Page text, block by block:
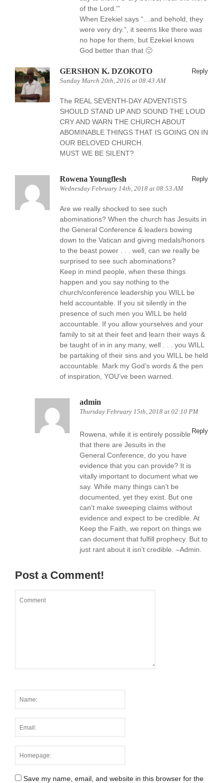
of the Lord.’”
When Ezekiel says “…and behold, they
were very dry.”, it seems like there was
no hope for them, but Ezekiel knows
God better than that 🙂
GERSHON K. DZOKOTO
Sunday March 20th, 2016 at 08:43 AM
Reply
The REAL SEVENTH-DAY ADVENTISTS
SHOULD STAND UP AND SOUND THE LOUD
CRY AND WARN THE CHURCH ABOUT
ABOMINABLE THINGS THAT IS GOING ON IN
OUR BELOVED CHURCH.
MUST WE BE SILENT?
Rowena Youngflesh
Wednesday February 14th, 2018 at 08:53 AM
Reply
Are we really shocked to see such
abominations? When the church has Jesuits in
the General Conference & leaders bowing
down to the Vatican and giving medals/honors
to the beast power . . . well, can we really be
surprised to see such abominations?
Keep in mind people, when these things
happen and you say nothing to the
church/conference leadership you WILL be
held accountable. If you sit silently in the
presence of such men you WILL be held
accountable. If you allow yourselves and your
family to sit at their feet and learn their ways &
be taught of in in any many, well . . . you WILL
be partaking of their sins and you WILL be held
accountable. Mark my God’s words & the pen
of inspiration, YOU’ve been warned.
admin
Thursday February 15th, 2018 at 02:10 PM
Reply
Rowena, while it is entirely possible
that there are Jesuits in the
General Conference, do you have
evidence that you can provide? It is
vitally important to document what we
say. While many things can’t be
documented, yet they exist. But one
can’t make sweeping claims without
evidence and expect to be credible. At
Keep the Faith, we report on things we
can document that fulfill prophecy. But to
just rant about it isn’t credible. –Admin.
Post a Comment!
Save my name, email, and website in this browser for the